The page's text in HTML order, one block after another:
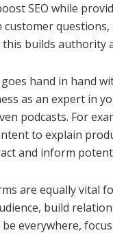
SEO while
customer
this builds authority
hand in hand
as an expert in
podcasts. For
to explain
and inform
are equally vital
build
everywhere,